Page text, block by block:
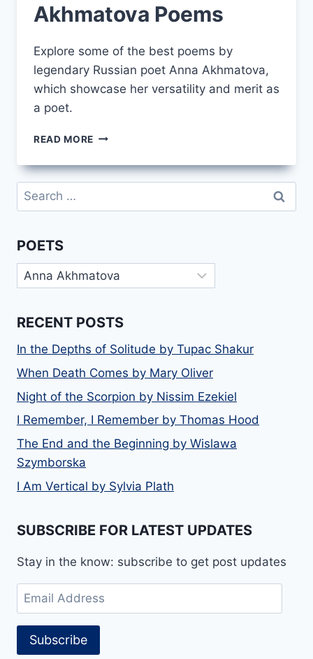
Akhmatova Poems
Explore some of the best poems by
legendary Russian poet Anna Akhmatova,
which showcase her versatility and merit as
a poet.
READ MORE 10
THE
BEST
AKHMATOVA
Search
for:
POETS
Poets
RECENT POSTS
In the Depths of Solitude by Tupac Shakur
When Death Comes by Mary Oliver
Night of the Scorpion by Nissim Ezekiel
I Remember, I Remember by Thomas Hood
The End and the Beginning by Wislawa
Szymborska
I Am Vertical by Sylvia Plath
SUBSCRIBE FOR LATEST UPDATES
Stay in the know: subscribe to get post updates
Email
Address
Subscribe